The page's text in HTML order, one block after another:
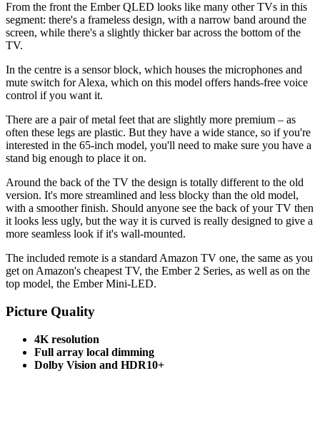
From the front the Ember QLED looks like many other TVs in this
segment: there's a frameless design, with a narrow band around the
screen, while there's a slightly thicker bar across the bottom of the
TV.
In the centre is a sensor block, which houses the microphones and
mute switch for Alexa, which on this model offers hands-free voice
control if you want it.
There are a pair of metal feet that are slightly more premium – as
often these legs are plastic. But they have a wide stance, so if you're
interested in the 65-inch model, you'll need to make sure you have a
stand big enough to place it on.
Around the back of the TV the design is totally different to the old
version. It's more streamlined and less blocky than the old model,
with a smoother finish. Should anyone see the back of your TV then
it looks less ugly, but the way it is curved is really designed to give a
more seamless look if it's wall-mounted.
The included remote is a standard Amazon TV one, the same as you
get on Amazon's cheapest TV, the Ember 2 Series, as well as on the
top model, the Ember Mini-LED.
Picture Quality
4K resolution
Full array local dimming
Dolby Vision and HDR10+